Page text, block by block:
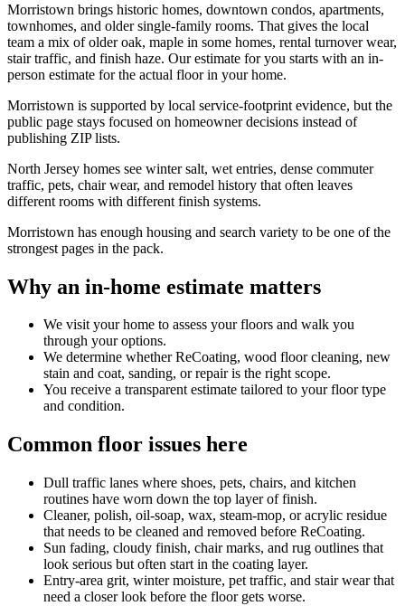
Morristown brings historic homes, downtown condos, apartments,
townhomes, and older single-family rooms. That gives the local
team a mix of older oak, maple in some homes, rental turnover wear,
stair traffic, and finish haze. Our estimate for you starts with an in-
person estimate for the actual floor in your home.
Morristown is supported by local service-footprint evidence, but the
public page stays focused on homeowner decisions instead of
publishing ZIP lists.
North Jersey homes see winter salt, wet entries, dense commuter
traffic, pets, chair wear, and remodel history that often leaves
different rooms with different finish systems.
Morristown has enough housing and search variety to be one of the
strongest pages in the pack.
Why an in-home estimate matters
We visit your home to assess your floors and walk you
through your options.
We determine whether ReCoating, wood floor cleaning, new
stain and coat, sanding, or repair is the right scope.
You receive a transparent estimate tailored to your floor type
and condition.
Common floor issues here
Dull traffic lanes where shoes, pets, chairs, and kitchen
routines have worn down the top layer of finish.
Cleaner, polish, oil-soap, wax, steam-mop, or acrylic residue
that needs to be cleaned and removed before ReCoating.
Sun fading, cloudy finish, chair marks, and rug outlines that
look serious but often start in the coating layer.
Entry-area grit, winter moisture, pet traffic, and stair wear that
need a closer look before the floor gets worse.